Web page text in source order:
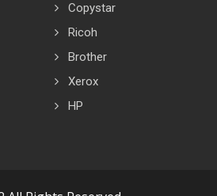
Copystar
Ricoh
Brother
Xerox
HP